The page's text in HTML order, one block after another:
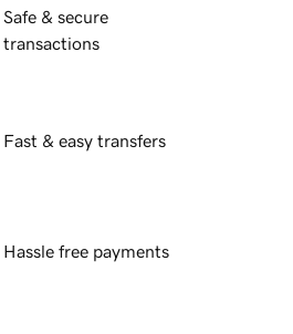
Safe & secure
transactions
Fast & easy transfers
Hassle free payments